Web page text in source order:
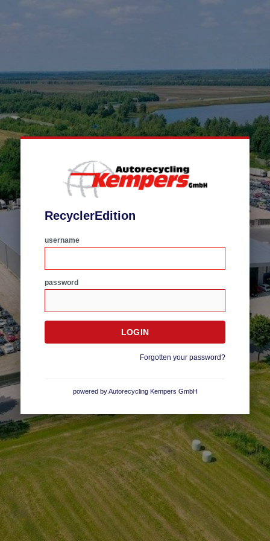
RecyclerEdition
username
password
Forgotten your password?
powered by Autorecycling Kempers GmbH